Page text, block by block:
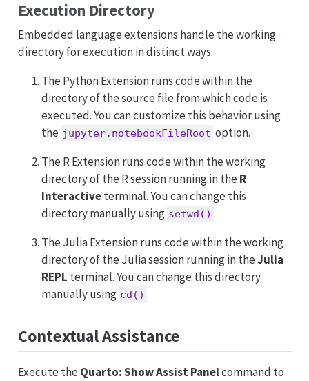
Execution Directory
Embedded language extensions handle the working
directory for execution in distinct ways:
The Python Extension runs code within the
directory of the source file from which code is
executed. You can customize this behavior using
the jupyter.notebookFileRoot option.
The R Extension runs code within the working
directory of the R session running in the R
Interactiveterminal. You can change this
directory manually using setwd() .
The Julia Extension runs code within the working
directory of the Julia session running in theJulia
REPL terminal. You can change this directory
manually using cd() .
Contextual Assistance
Execute the Quarto: Show Assist Panelcommand to